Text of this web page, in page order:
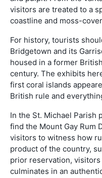
visitors are treated to a
coastline and moss-
For history, tourists
Bridgetown and its
housed in a former
century. The exhibits
first coral islands
British rule and
In the St. Michael
find the Mount Gay Rum
visitors to witness how
product of the country,
prior reservation,
culminates in an